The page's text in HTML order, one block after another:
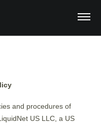
and procedures of
US LLC, a US